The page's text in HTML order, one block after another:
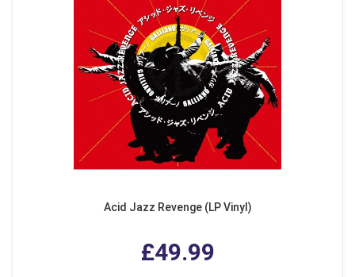
Acid Jazz Revenge (LP Vinyl)
£49.99